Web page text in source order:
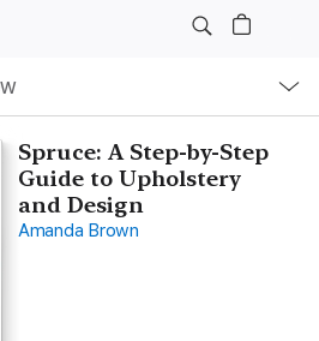
Spruce: A Step-by-Step
Guide to Upholstery
and Design
Amanda Brown